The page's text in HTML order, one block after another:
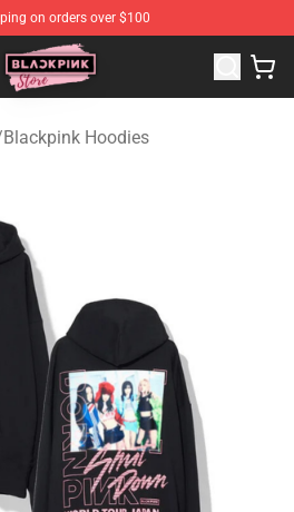
on orders over $100
Blackpink Merchandise Shop
Blackpink Hoodies